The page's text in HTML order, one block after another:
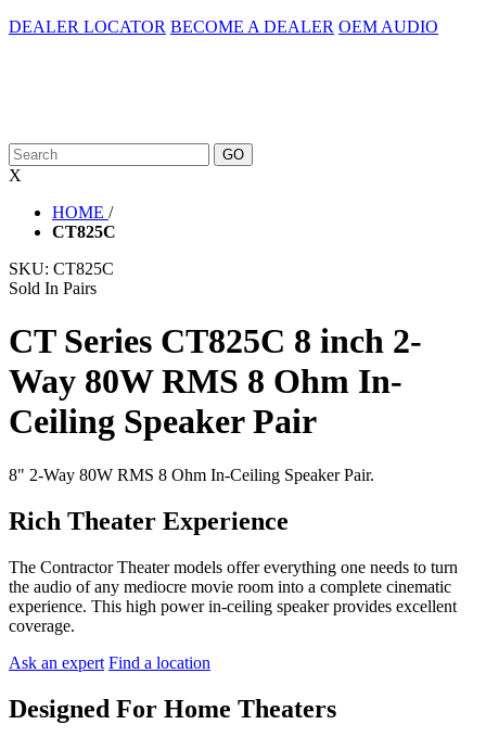
DEALER LOCATOR BECOME A DEALER OEM AUDIO
X
HOME /
CT825C
SKU: CT825C
Sold In Pairs
CT Series CT825C 8 inch 2-
Way 80W RMS 8 Ohm In-
Ceiling Speaker Pair
8" 2-Way 80W RMS 8 Ohm In-Ceiling Speaker Pair.
Rich Theater Experience
The Contractor Theater models offer everything one needs to turn
the audio of any mediocre movie room into a complete cinematic
experience. This high power in-ceiling speaker provides excellent
coverage.
Ask an expert Find a location
Designed For Home Theaters